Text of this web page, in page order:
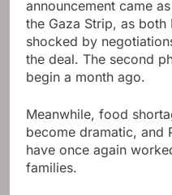
announcement came
the Gaza Strip, as both
shocked by
the deal. The second
begin a month ago.
Meanwhile, food
become dramatic, and
have once again
families.